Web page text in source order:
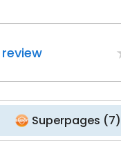
Superpages (7)